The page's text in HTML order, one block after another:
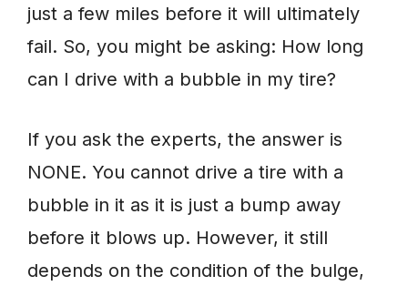
just a few miles before it will ultimately
fail. So, you might be asking: How long
can I drive with a bubble in my tire?
If you ask the experts, the answer is
NONE. You cannot drive a tire with a
bubble in it as it is just a bump away
before it blows up. However, it still
depends on the condition of the bulge,